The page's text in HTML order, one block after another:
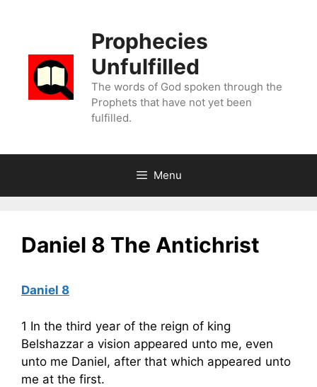
Prophecies
Unfulfilled
The words of God spoken through the
Prophets that have not yet been
fulfilled.
Menu
Daniel 8 The Antichrist
Daniel 8
1 In the third year of the reign of king
Belshazzar a vision appeared unto me, even
unto me Daniel, after that which appeared unto
me at the first.